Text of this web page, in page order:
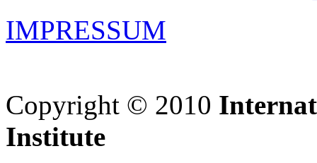
IMPRESSUM
Copyright © 2010
Institute